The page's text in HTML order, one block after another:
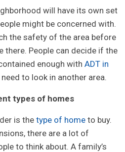
will have its own set
might be concerned with.
the safety of the area before
there. People can decide if the
enough withADT in
to look in another area.
types of homes
is thetype of home to buy.
there are a lot of
to think about. A family’s